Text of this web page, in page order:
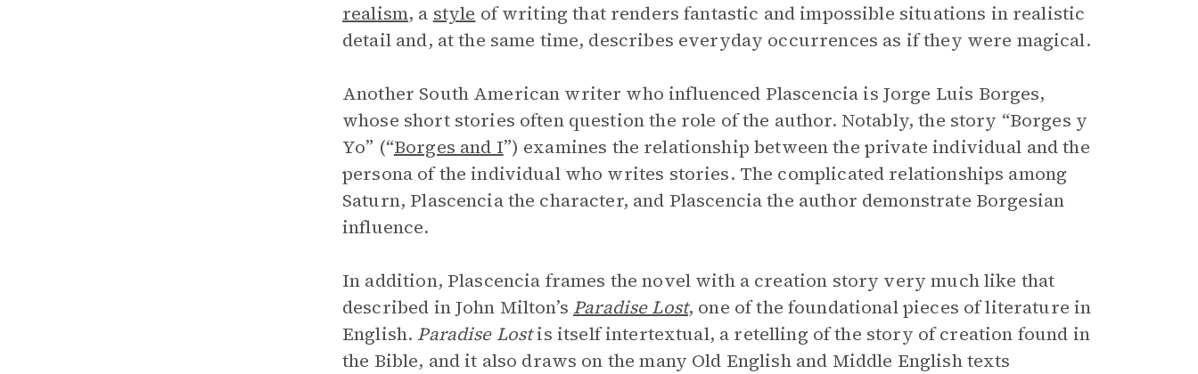
realism, a style of writing that renders fantastic and impossible situations in realistic
detail and, at the same time, describes everyday occurrences as if they were magical.
Another South American writer who influenced Plascencia is Jorge Luis Borges,
whose short stories often question the role of the author. Notably, the story “Borges y
Yo” (“Borges and I”) examines the relationship between the private individual and the
persona of the individual who writes stories. The complicated relationships among
Saturn, Plascencia the character, and Plascencia the author demonstrate Borgesian
influence.
In addition, Plascencia frames the novel with a creation story very much like that
described in John Milton’s Paradise Lost, one of the foundational pieces of literature in
English. Paradise Lostis itself intertextual, a retelling of the story of creation found in
the Bible, and it also draws on the many Old English and Middle English texts